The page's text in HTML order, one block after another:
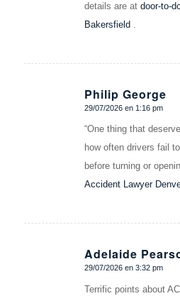
details are at door-to-
Bakersfield .
Philip George
Dice:
29/07/2026 en 1:16 pm
“One thing that
how often drivers fail
before turning or
Accident Lawyer
Adelaide
Dice:
29/07/2026 en 3:32 pm
Terrific points about